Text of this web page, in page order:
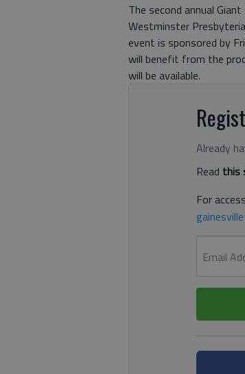
The second annual
Westminster
event is sponsored by
will benefit from the
will be available.
Already
Read this
For
Email